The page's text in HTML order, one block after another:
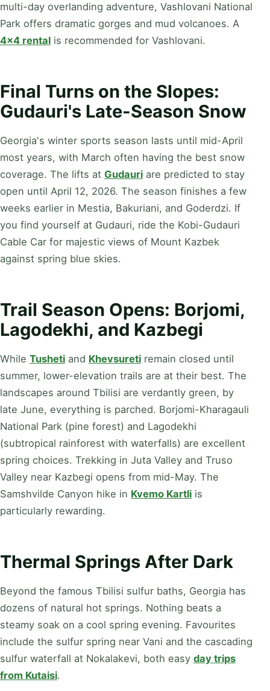
multi-day overlanding adventure, Vashlovani National
Park offers dramatic gorges and mud volcanoes. A
4×4 rental is recommended for Vashlovani.
Final Turns on the Slopes:
Gudauri's Late-Season Snow
Georgia's winter sports season lasts until mid-April
most years, with March often having the best snow
coverage. The lifts at Gudauri are predicted to stay
open until April 12, 2026. The season finishes a few
weeks earlier in Mestia, Bakuriani, and Goderdzi. If
you find yourself at Gudauri, ride the Kobi-Gudauri
Cable Car for majestic views of Mount Kazbek
against spring blue skies.
Trail Season Opens: Borjomi,
Lagodekhi, and Kazbegi
While Tusheti and Khevsureti remain closed until
summer, lower-elevation trails are at their best. The
landscapes around Tbilisi are verdantly green, by
late June, everything is parched. Borjomi-Kharagauli
National Park (pine forest) and Lagodekhi
(subtropical rainforest with waterfalls) are excellent
spring choices. Trekking in Juta Valley and Truso
Valley near Kazbegi opens from mid-May. The
Samshvilde Canyon hike in Kvemo Kartli is
particularly rewarding.
Thermal Springs After Dark
Beyond the famous Tbilisi sulfur baths, Georgia has
dozens of natural hot springs. Nothing beats a
steamy soak on a cool spring evening. Favourites
include the sulfur spring near Vani and the cascading
sulfur waterfall at Nokalakevi, both easy day trips
from Kutaisi.